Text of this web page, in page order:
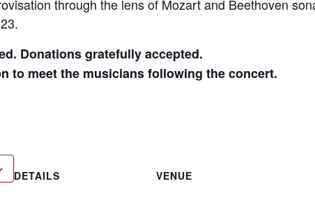
through the lens of Mozart and Beethoven
Donations gratefully accepted.
to meet the musicians following the concert.
DETAILS VENUE